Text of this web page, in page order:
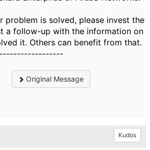
problem is solved, please invest the
a follow-up with the information on
it. Others can benefit from that.
Original Message
Kudos